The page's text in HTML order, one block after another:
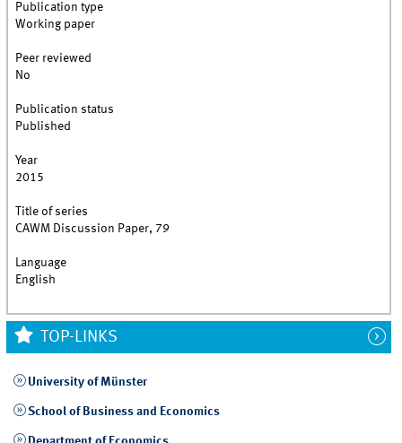
Publication type
Working paper
Peer reviewed
No
Publication status
Published
Year
2015
Title of series
CAWM Discussion Paper, 79
Language
English
TOP-LINKS
University of Münster
School of Business and Economics